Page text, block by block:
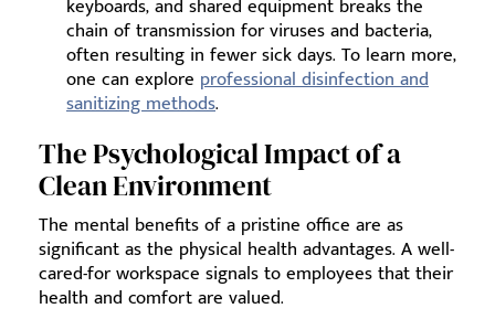
keyboards, and shared equipment breaks the
chain of transmission for viruses and bacteria,
often resulting in fewer sick days. To learn more,
one can explore professional disinfection and
sanitizing methods.
The Psychological Impact of a
Clean Environment
The mental benefits of a pristine office are as
significant as the physical health advantages. A well-
cared-for workspace signals to employees that their
health and comfort are valued.